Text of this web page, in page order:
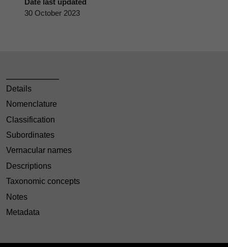
30 October 2023
Details
Nomenclature
Classification
Subordinates
Vernacular names
Descriptions
Taxonomic concepts
Notes
Metadata